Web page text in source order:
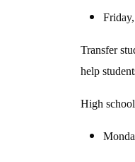
Transfer
help
High